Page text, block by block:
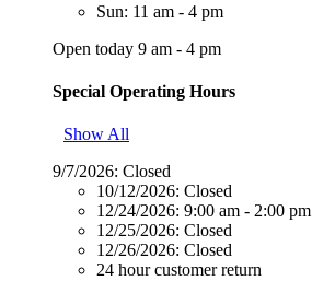
Sun: 11 am - 4 pm
Open today 9 am - 4 pm
Special Operating Hours
Show All
9/7/2026: Closed
10/12/2026: Closed
12/24/2026: 9:00 am - 2:00 pm
12/25/2026: Closed
12/26/2026: Closed
24 hour customer return